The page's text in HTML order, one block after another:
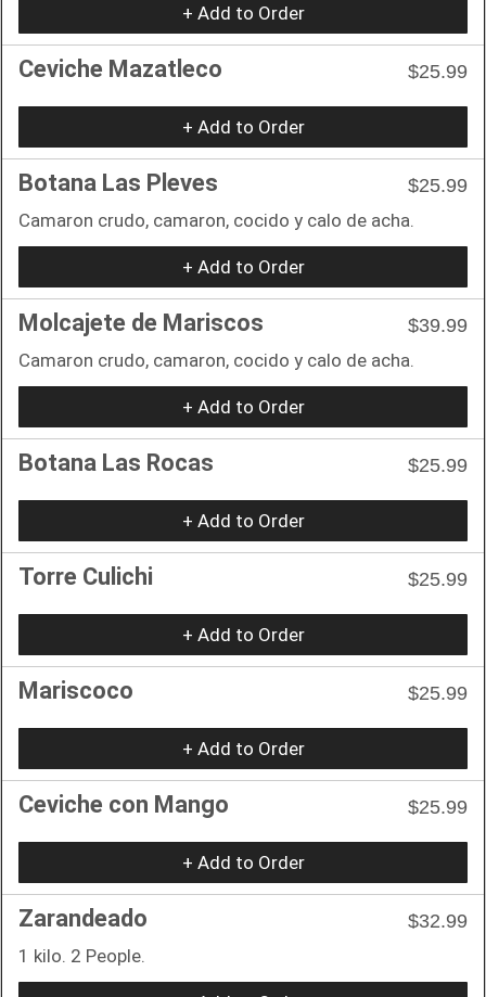
+ Add to Order
Ceviche Mazatleco $25.99
+ Add to Order
Botana Las Pleves
$25.99
Camaron crudo, camaron, cocido y calo de acha.
+ Add to Order
Molcajete de Mariscos
$39.99
Camaron crudo, camaron, cocido y calo de acha.
+ Add to Order
Botana Las Rocas $25.99
+ Add to Order
Torre Culichi $25.99
+ Add to Order
Mariscoco $25.99
+ Add to Order
Ceviche con Mango $25.99
+ Add to Order
Zarandeado
$32.99
1 kilo. 2 People.